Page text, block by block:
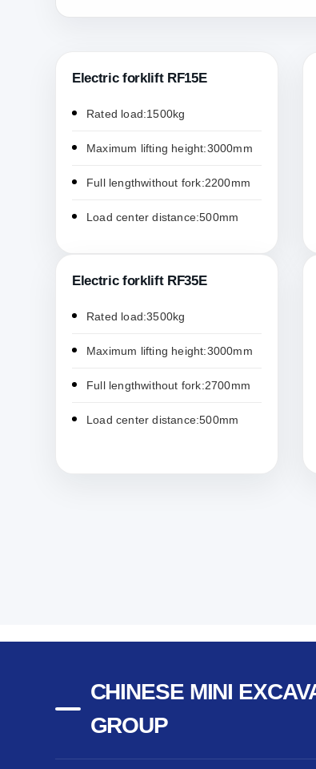
Electric forklift RF15E
Rated load:1500kg
Maximum lifting height:3000mm
Full lengthwithout fork:2200mm
Load center distance:500mm
Electric forklift RF35E
Rated load:3500kg
Maximum lifting height:3000mm
Full lengthwithout fork:2700mm
Load center distance:500mm
CHINESE MINI
GROUP